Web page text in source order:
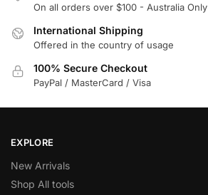
On all orders over $100 - Australia Only
International Shipping
Offered in the country of usage
100% Secure Checkout
PayPal / MasterCard / Visa
EXPLORE
New Arrivals
Shop All tools